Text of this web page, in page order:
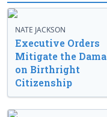
NATE JACKSON
Executive Orders
Mitigate the
on Birthright
Citizenship